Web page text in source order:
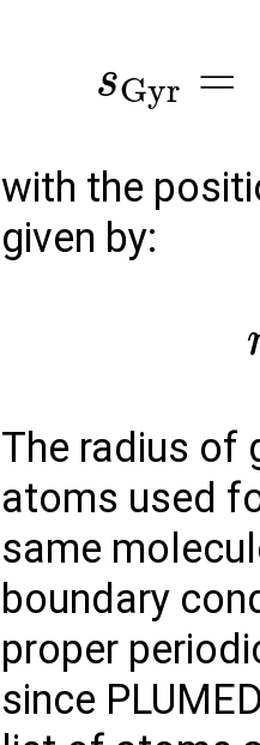
sGyr =
with the
given by:
The radius of
atoms used
same
boundary
proper
since